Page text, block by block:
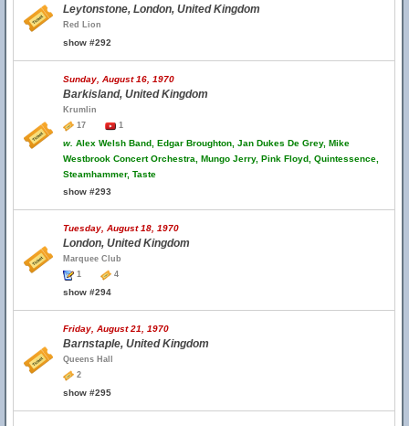
Leytonstone, London, United Kingdom
Red Lion
show #292
Sunday, August 16, 1970
Barkisland, United Kingdom
Krumlin
17
1
w. Alex Welsh Band, Edgar Broughton, Jan Dukes De Grey, Mike
Westbrook Concert Orchestra, Mungo Jerry, Pink Floyd, Quintessence,
Steamhammer, Taste
show #293
Tuesday, August 18, 1970
London, United Kingdom
Marquee Club
1
4
show #294
Friday, August 21, 1970
Barnstaple, United Kingdom
Queens Hall
2
show #295